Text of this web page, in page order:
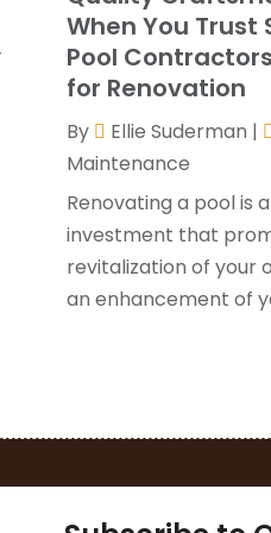
When You Trust
Pool
for Renovation
By Ellie Suderman |
Maintenance
Renovating a pool is
investment that
revitalization of your
an enhancement of